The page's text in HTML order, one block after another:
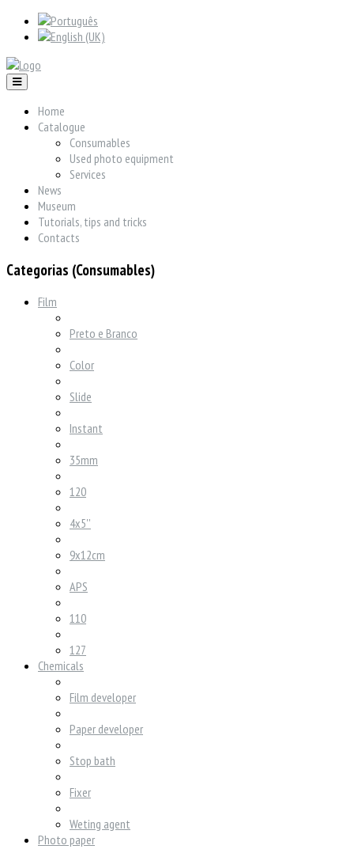
Home
Catalogue
Consumables
Used photo equipment
Services
News
Museum
Tutorials, tips and tricks
Contacts
Categorias (Consumables)
Film
Preto e Branco
Color
Slide
Instant
35mm
120
4x5''
9x12cm
APS
110
127
Chemicals
Film developer
Paper developer
Stop bath
Fixer
Weting agent
Photo paper